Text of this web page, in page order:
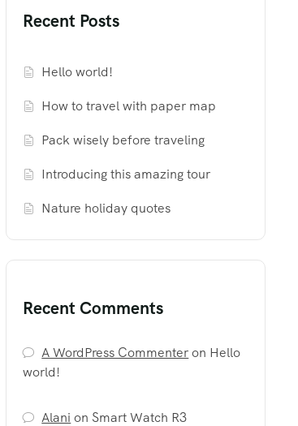
Recent Posts
Hello world!
How to travel with paper map
Pack wisely before traveling
Introducing this amazing tour
Nature holiday quotes
Recent Comments
A WordPress Commenteron Hello
world!
Alani on Smart Watch R3